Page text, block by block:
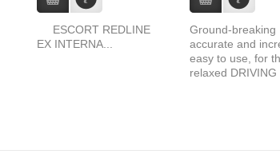
ESCORT REDLINE
EX INTERNA...
Ground-breaking
accurate and
easy to use, for
relaxed DRIVING